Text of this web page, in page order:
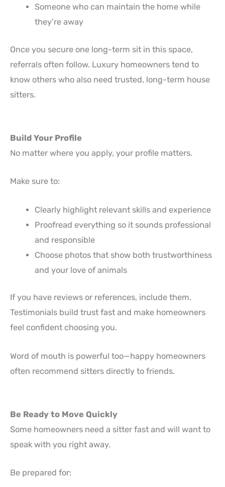
Someone who can maintain the home while
they’re away
Once you secure one long-term sit in this space,
referrals often follow. Luxury homeowners tend to
know others who also need trusted, long-term house
sitters.
Build Your Profile
No matter where you apply, your profile matters.
Make sure to:
Clearly highlight relevant skills and experience
Proofread everything so it sounds professional
and responsible
Choose photos that show both trustworthiness
and your love of animals
If you have reviews or references, include them.
Testimonials build trust fast and make homeowners
feel confident choosing you.
Word of mouth is powerful too—happy homeowners
often recommend sitters directly to friends.
Be Ready to Move Quickly
Some homeowners need a sitter fast and will want to
speak with you right away.
Be prepared for: